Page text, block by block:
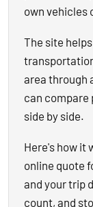
own vehicles
The site
area through
can compare
side by side.
Here's how it
online quote
and your trip
count, and